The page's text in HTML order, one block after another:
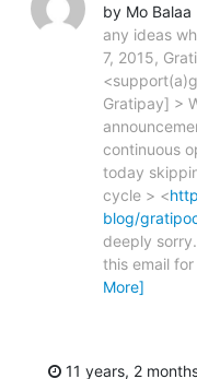
by Mo Balaa
any ideas
7, 2015,
Gratipay] >
continuous
today
cycle > <
blog/
deeply
this email
More]
11 years, 2